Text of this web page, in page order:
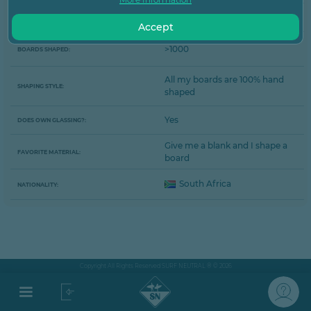
The Lord and Des Sawyer...
BOARDS SHAPED: >1000
SHAPING STYLE:
All my boards are 100% hand
shaped
DOES OWN GLASSING?: Yes
FAVORITE MATERIAL:
Give me a blank and I shape a
board
NATIONALITY: South Africa
Copyright All Rights Reserved SURF NEUTRAL ® © 2026
Accept